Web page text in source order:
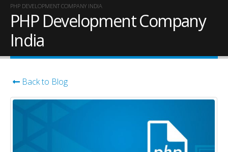
PHP DEVELOPMENT COMPANY INDIA
PHP Development Company
India
Back to Blog